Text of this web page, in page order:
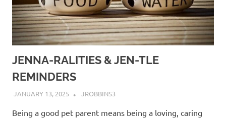
JENNA-RALITIES & JEN-TLE
REMINDERS
JANUARY 13, 2025 JROBBINS3
Being a good pet parent means being a loving, caring